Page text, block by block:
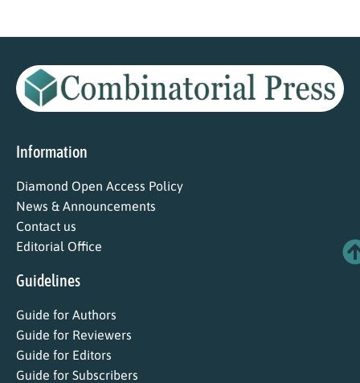
Information
Diamond Open Access Policy
News & Announcements
Contact us
Editorial Office
Guidelines
Guide for Authors
Guide for Reviewers
Guide for Editors
Guide for Subscribers